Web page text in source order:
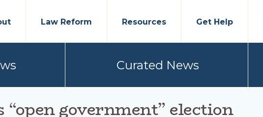
Law Reform Resources Get Help
Curated News
“open government” election